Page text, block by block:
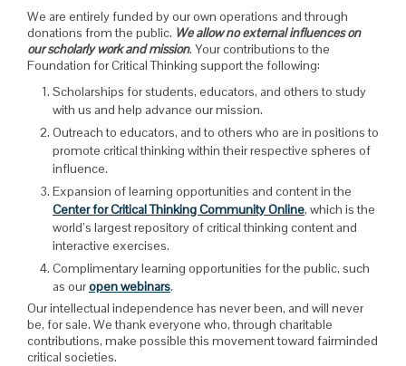
We are entirely funded by our own operations and through
donations from the public. We allow no external influences on
our scholarly work and mission. Your contributions to the
Foundation for Critical Thinking support the following:
Scholarships for students, educators, and others to study
with us and help advance our mission.
Outreach to educators, and to others who are in positions to
promote critical thinking within their respective spheres of
influence.
Expansion of learning opportunities and content in the
Center for Critical Thinking Community Online, which is the
world’s largest repository of critical thinking content and
interactive exercises.
Complimentary learning opportunities for the public, such
as ouropen webinars.
Our intellectual independence has never been, and will never
be, for sale. We thank everyone who, through charitable
contributions, make possible this movement toward fairminded
critical societies.